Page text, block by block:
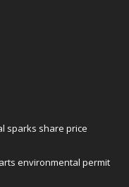
sparks share price
environmental permit